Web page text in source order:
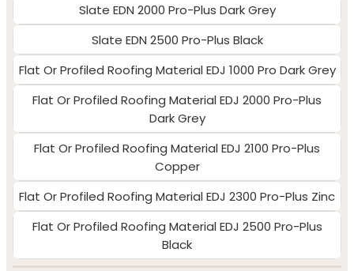
Slate EDN 2000 Pro-Plus Dark Grey
Slate EDN 2500 Pro-Plus Black
Flat Or Profiled Roofing Material EDJ 1000 Pro Dark Grey
Flat Or Profiled Roofing Material EDJ 2000 Pro-Plus
Dark Grey
Flat Or Profiled Roofing Material EDJ 2100 Pro-Plus
Copper
Flat Or Profiled Roofing Material EDJ 2300 Pro-Plus Zinc
Flat Or Profiled Roofing Material EDJ 2500 Pro-Plus
Black